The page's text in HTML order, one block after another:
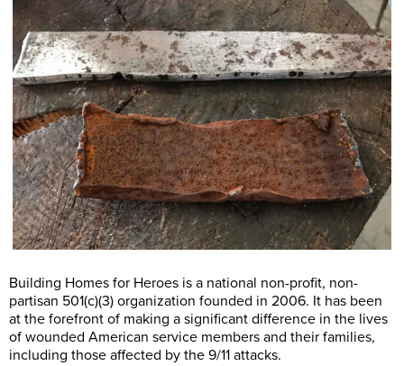
Building Homes for Heroes is a national non-profit, non-
partisan 501(c)(3) organization founded in 2006. It has been
at the forefront of making a significant difference in the lives
of wounded American service members and their families,
including those affected by the 9/11 attacks.